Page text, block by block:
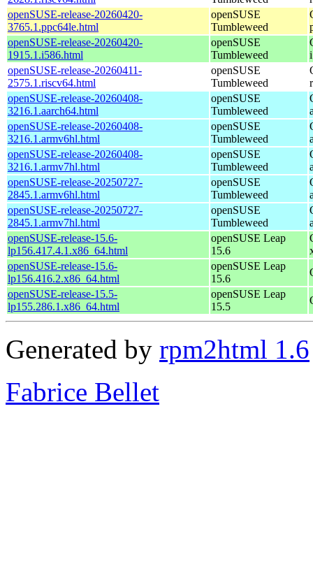
openSUSE-release-20260420-
3765.1.ppc64le.html
openSUSE
Tumbleweed
openSUSE-release-20260420-
1915.1.i586.html
openSUSE
Tumbleweed
openSUSE-release-20260411-
2575.1.riscv64.html
openSUSE
Tumbleweed
openSUSE-release-20260408-
3216.1.aarch64.html
openSUSE
Tumbleweed
openSUSE-release-20260408-
3216.1.armv6hl.html
openSUSE
Tumbleweed
openSUSE-release-20260408-
3216.1.armv7hl.html
openSUSE
Tumbleweed
openSUSE-release-20250727-
2845.1.armv6hl.html
openSUSE
Tumbleweed
openSUSE-release-20250727-
2845.1.armv7hl.html
openSUSE
Tumbleweed
openSUSE-release-15.6-
lp156.417.4.1.x86_64.html
openSUSE Leap
15.6
openSUSE-release-15.6-
lp156.416.2.x86_64.html
openSUSE Leap
15.6
openSUSE-release-15.5-
lp155.286.1.x86_64.html
openSUSE Leap
15.5
Generated by rpm2html 1.6
Fabrice Bellet